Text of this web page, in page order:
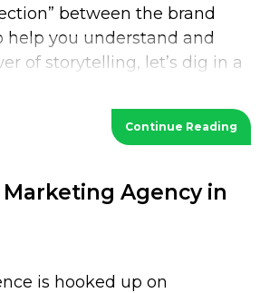
between the brand
help you understand and
of storytelling, let’s dig in a
Continue Reading
Agency in
is hooked up on